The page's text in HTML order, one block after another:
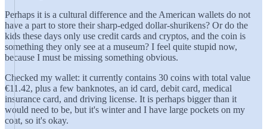
Perhaps it is a cultural difference and the American wallets do not
have a part to store their sharp-edged dollar-shurikens? Or do the
kids these days only use credit cards and cryptos, and the coin is
something they only see at a museum? I feel quite stupid now,
because I must be missing something obvious.
Checked my wallet: it currently contains 30 coins with total value
€11.42, plus a few banknotes, an id card, debit card, medical
insurance card, and driving license. It is perhaps bigger than it
would need to be, but it's winter and I have large pockets on my
coat, so it's okay.